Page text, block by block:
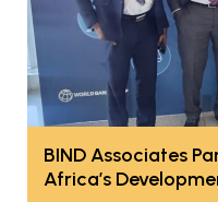
BIND Associates
Africa’s